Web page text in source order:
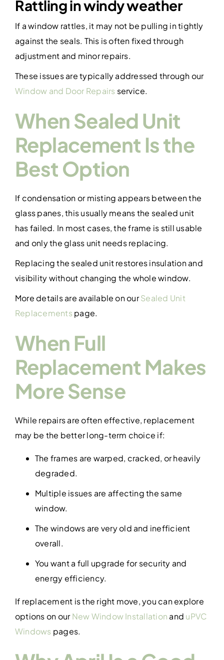
Rattling in windy weather
If a window rattles, it may not be pulling in tightly
against the seals. This is often fixed through
adjustment and minor repairs.
These issues are typically addressed through our
Window and Door Repairs service.
When Sealed Unit
Replacement Is the
Best Option
If condensation or misting appears between the
glass panes, this usually means the sealed unit
has failed. In most cases, the frame is still usable
and only the glass unit needs replacing.
Replacing the sealed unit restores insulation and
visibility without changing the whole window.
More details are available on ourSealed Unit
Replacements page.
When Full
Replacement Makes
More Sense
While repairs are often effective, replacement
may be the better long-term choice if:
The frames are warped, cracked, or heavily
degraded.
Multiple issues are affecting the same
window.
The windows are very old and inefficient
overall.
You want a full upgrade for security and
energy efficiency.
If replacement is the right move, you can explore
options on ourNew Window Installation and uPVC
Windows pages.